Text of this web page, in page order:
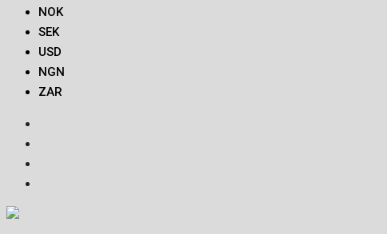
NOK
SEK
USD
NGN
ZAR